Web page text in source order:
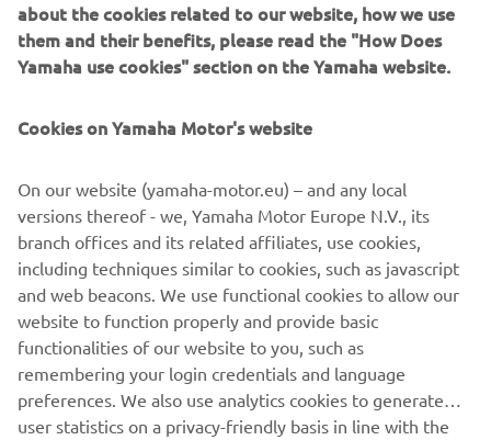
number of years. He was the first person to ride the entire
length of the Americas and back in under 49 days. He’s
taken long boats across the English channel and up the
what the Ténéré 700 World Raid can do.
about the cookies related to our website, how we use
them and their benefits, please read the "How Does
Yamaha use cookies" section on the Yamaha website.
Cookies on Yamaha Motor's website
On our website (yamaha-motor.eu) – and any local
versions thereof - we, Yamaha Motor Europe N.V., its
branch offices and its related affiliates, use cookies,
including techniques similar to cookies, such as javascript
and web beacons. We use functional cookies to allow our
website to function properly and provide basic
functionalities of our website to you, such as
remembering your login credentials and language
preferences. We also use analytics cookies to generate
user statistics on a privacy-friendly basis in line with the